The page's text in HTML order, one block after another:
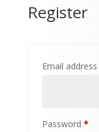
Register
Email address
Password *